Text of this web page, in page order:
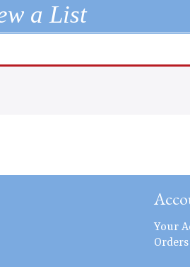
a List
Your
Orders